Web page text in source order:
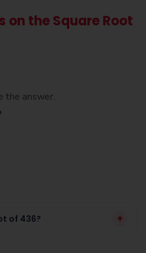
on the Square Root
the answer.
of 436? +